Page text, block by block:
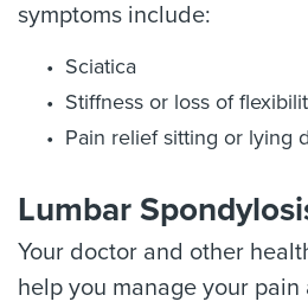
symptoms include:
Sciatica
Stiffness or loss of
Pain relief sitting or lying
Lumbar
Your doctor and other
help you manage your